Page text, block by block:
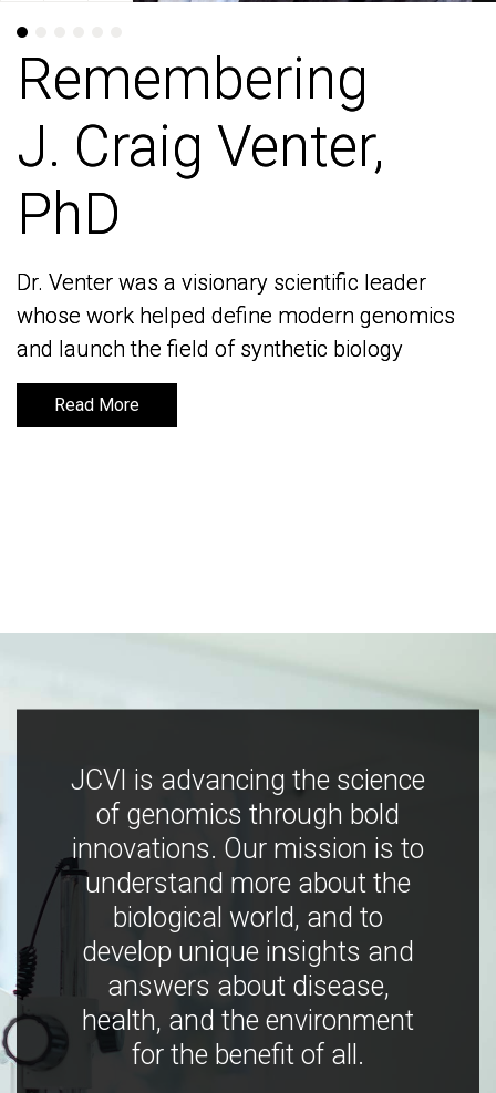
Remembering
J. Craig Venter,
PhD
Dr. Venter was a visionary scientific leader
whose work helped define modern genomics
and launch the field of synthetic biology
Read More
Remembering
J. Craig Venter,
PhD
Dr. Venter was a visionary scientific leader
whose work helped define modern genomics
and launch the field of synthetic biology
Read More
JCVI is advancing the science
of genomics through bold
innovations. Our mission is to
understand more about the
biological world, and to
develop unique insights and
answers about disease,
health, and the environment
for the benefit of all.